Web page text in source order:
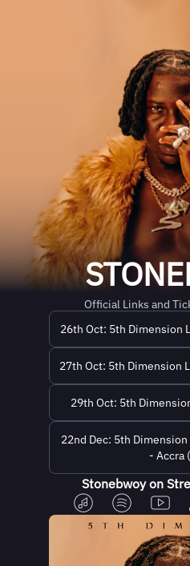
Official Links and
26th Oct: 5th Dimension
27th Oct: 5th Dimension
29th Oct: 5th
22nd Dec: 5th Dimension
- Accra
Stonebwoy on